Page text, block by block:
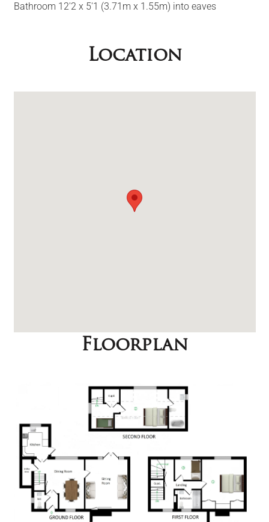
Bathroom 12'2 x 5'1 (3.71m x 1.55m) into eaves
Location
Floorplan